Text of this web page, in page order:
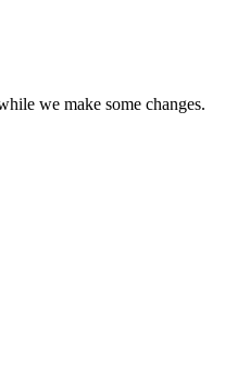
we make some changes.